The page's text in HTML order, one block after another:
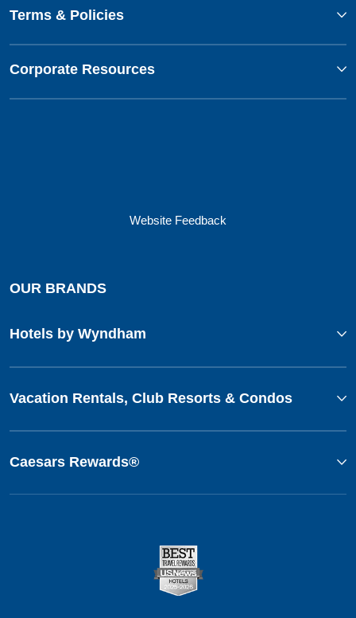
Terms & Policies
Corporate Resources
Website Feedback
OUR BRANDS
Hotels by Wyndham
Vacation Rentals, Club Resorts & Condos
Caesars Rewards®